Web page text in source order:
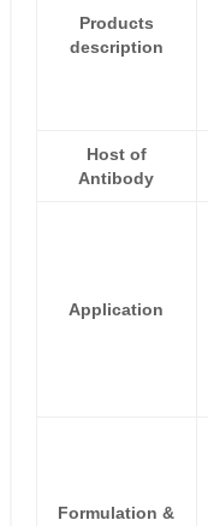
Products
description
Host of
Antibody
Application
Formulation &